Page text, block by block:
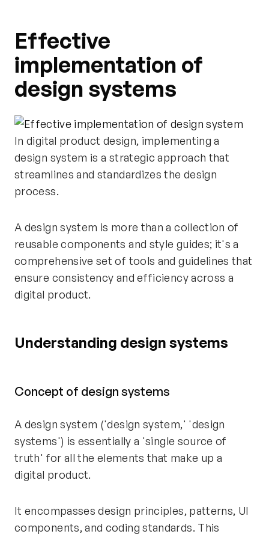
Effective
implementation of
design systems
In digital product design, implementing a
design system is a strategic approach that
streamlines and standardizes the design
process.
A design system is more than a collection of
reusable components and style guides; it's a
comprehensive set of tools and guidelines that
ensure consistency and efficiency across a
digital product.
Understanding design systems
Concept of design systems
A design system ('design system,' 'design
systems') is essentially a 'single source of
truth' for all the elements that make up a
digital product.
It encompasses design principles, patterns, UI
components, and coding standards. This